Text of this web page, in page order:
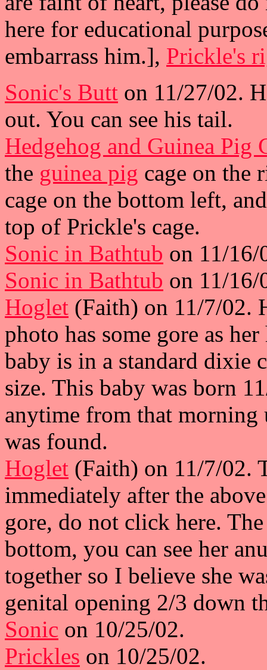
here for educational
embarrass him.], Prickle's
Sonic's Butt on 11/27/02.
out. You can see his tail.
Hedgehog and Guinea Pig
the guinea pig cage on the
cage on the bottom left,
top of Prickle's cage.
Sonic in Bathtub on 11/
Sonic in Bathtub on 11/16/
Hoglet (Faith) on 11/7/02.
photo has some gore as
baby is in a standard dixie
size. This baby was born
anytime from that
was found.
Hoglet (Faith) on 11/7/02.
immediately after the
gore, do not click here.
bottom, you can see her
together so I believe she
genital opening 2/3 down
Sonic on 10/25/02.
Prickles on 10/25/02.